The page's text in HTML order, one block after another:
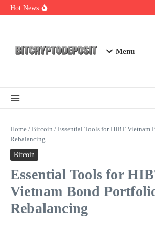
Skip to content
Hot News
NFT Leverage Trading Guide
Menu
Home / Bitcoin / Essential Tools for HIBT Vietnam
Rebalancing
Bitcoin
Essential Tools for
Vietnam Bond
Rebalancing